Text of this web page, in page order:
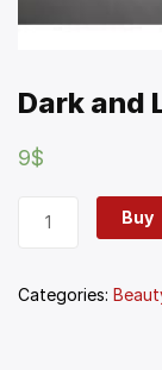
Dark and
9$
Buy
Categories: